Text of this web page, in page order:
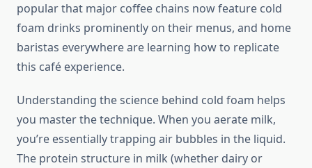
popular that major coffee chains now feature cold
foam drinks prominently on their menus, and home
baristas everywhere are learning how to replicate
this café experience.
Understanding the science behind cold foam helps
you master the technique. When you aerate milk,
you’re essentially trapping air bubbles in the liquid.
The protein structure in milk (whether dairy or